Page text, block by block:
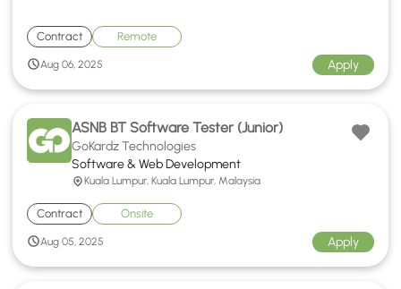
Contract Remote
Aug 06, 2025 Apply
ASNB BT Software Tester (Junior)
GoKardz Technologies
Software & Web Development
Kuala Lumpur, Kuala Lumpur, Malaysia
Contract Onsite
Aug 05, 2025 Apply